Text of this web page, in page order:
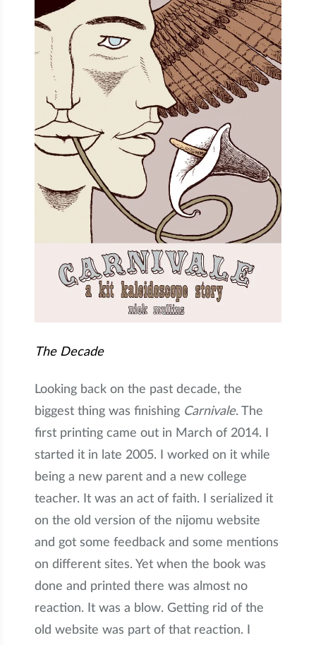
The Decade
Looking back on the past decade, the
biggest thing was finishing Carnivale. The
first printing came out in March of 2014. I
started it in late 2005. I worked on it while
being a new parent and a new college
teacher. It was an act of faith. I serialized it
on the old version of the nijomu website
and got some feedback and some mentions
on different sites. Yet when the book was
done and printed there was almost no
reaction. It was a blow. Getting rid of the
old website was part of that reaction. I